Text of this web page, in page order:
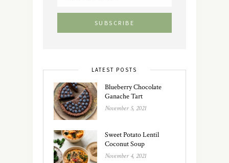
LATEST POSTS
Blueberry Chocolate
Ganache Tart
November 5, 2021
Sweet Potato Lentil
Coconut Soup
November 4, 2021